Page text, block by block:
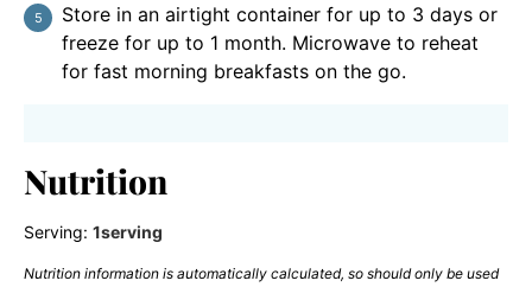
Store in an airtight container for up to 3 days or
freeze for up to 1 month. Microwave to reheat
for fast morning breakfasts on the go.
Nutrition
Serving: 1serving
Nutrition information is automatically calculated, so should only be used